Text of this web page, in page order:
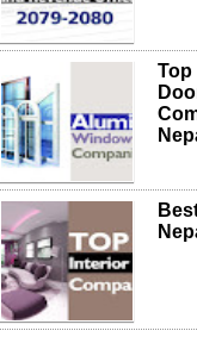
Top